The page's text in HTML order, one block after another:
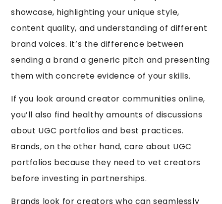
showcase, highlighting your unique style,
content quality, and understanding of different
brand voices. It’s the difference between
sending a brand a generic pitch and presenting
them with concrete evidence of your skills.
If you look around creator communities online,
you’ll also find healthy amounts of discussions
about UGC portfolios and best practices.
Brands, on the other hand, care about UGC
portfolios because they need to vet creators
before investing in partnerships.
Brands look for creators who can seamlessly